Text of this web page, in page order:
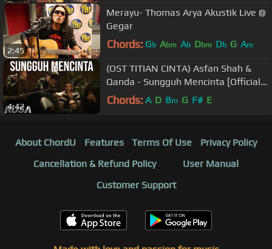
2:45
Merayu- Thomas Arya Akustik Live @
Gegar
Chords: Gb Abm Ab Dbm Db G Am
4:42
(OST TITIAN CINTA) Asfan Shah &
Qanda - Sungguh Mencinta [Official
Lyrics Video]
Chords: A D Bm G F# E
About ChordU Features Terms Of Use
Privacy Policy
Cancellation & Refund Policy
User Manual
Customer Support